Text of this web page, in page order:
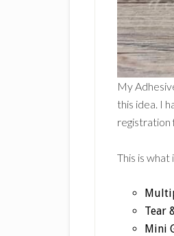
My
this idea. I
registration
This is what
Tear
Mini